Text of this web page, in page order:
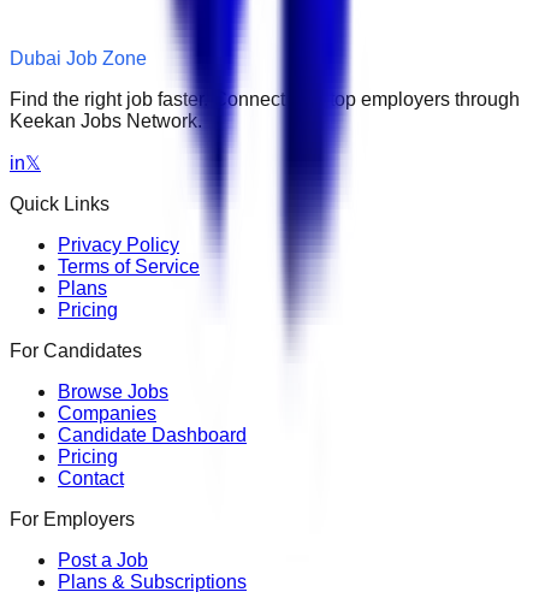
Dubai Job Zone
Find the right job faster. Connect with top employers through
Keekan Jobs Network.
in𝕏
Quick Links
Privacy Policy
Terms of Service
Plans
Pricing
For Candidates
Browse Jobs
Companies
Candidate Dashboard
Pricing
Contact
For Employers
Post a Job
Plans & Subscriptions